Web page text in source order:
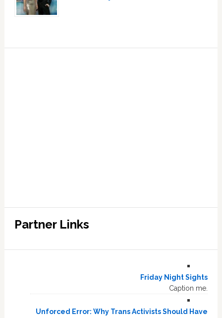
Partner Links
Friday Night Sights
Caption me.
Unforced Error: Why Trans Activists Should Have